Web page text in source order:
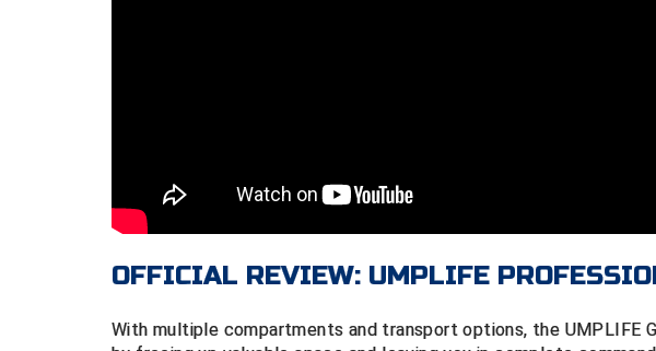
OFFICIAL REVIEW: UMPLIFE
With multiple compartments and transport options, the UMPLIFE